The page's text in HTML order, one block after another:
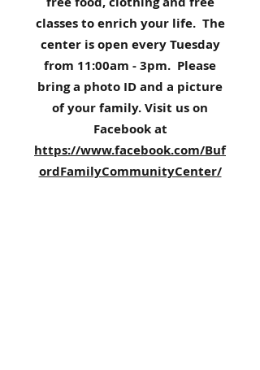
classes to enrich your life. The
center is open every Tuesday
from 11:00am - 3pm. Please
bring a photo ID and a picture
of your family. Visit us on
Facebook at
https://www.facebook.com/Buf
ordFamilyCommunityCenter/